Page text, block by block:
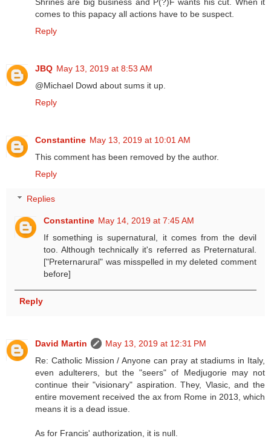
comes to this papacy all actions have to be suspect.
Reply
JBQ May 13, 2019 at 8:53 AM
@Michael Dowd about sums it up.
Reply
Constantine May 13, 2019 at 10:01 AM
This comment has been removed by the author.
Reply
Replies
Constantine May 14, 2019 at 7:45 AM
If something is supernatural, it comes from the devil
too. Although technically it's referred as Preternatural.
["Preternarural" was misspelled in my deleted comment
before]
Reply
David Martin
May 13, 2019 at 12:31 PM
Re: Catholic Mission / Anyone can pray at stadiums in Italy,
even adulterers, but the "seers" of Medjugorie may not
continue their "visionary" aspiration. They, Vlasic, and the
entire movement received the ax from Rome in 2013, which
means it is a dead issue.
As for Francis' authorization, it is null.